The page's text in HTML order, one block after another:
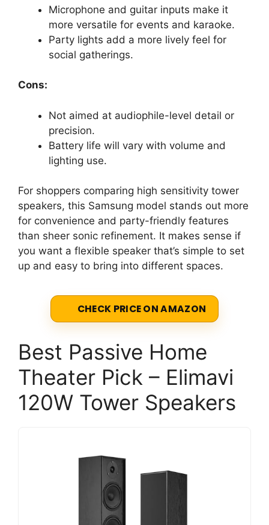
Microphone and guitar inputs make it
more versatile for events and karaoke.
Party lights add a more lively feel for
social gatherings.
Cons:
Not aimed at audiophile-level detail or
precision.
Battery life will vary with volume and
lighting use.
For shoppers comparing high sensitivity tower
speakers, this Samsung model stands out more
for convenience and party-friendly features
than sheer sonic refinement. It makes sense if
you want a flexible speaker that’s simple to set
up and easy to bring into different spaces.
CHECK PRICE ON AMAZON
Best Passive Home
Theater Pick – Elimavi
120W Tower Speakers